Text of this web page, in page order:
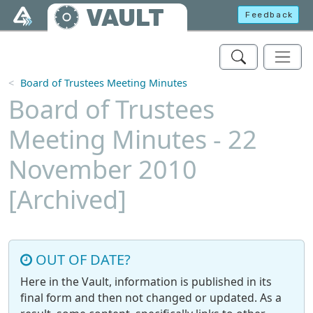
Skip to main content
VAULT Feedback
Board of Trustees Meeting Minutes
Board of Trustees
Meeting Minutes - 22
November 2010
[Archived]
OUT OF DATE?
Here in the Vault, information is published in its
final form and then not changed or updated. As a